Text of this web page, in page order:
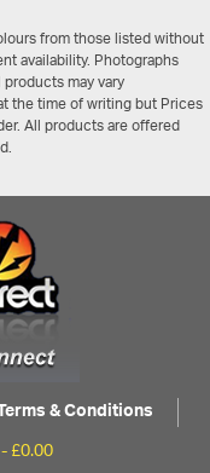
from those listed without
availability. Photographs
may vary
the time of writing but Prices
All products are offered
& Conditions
£0.00